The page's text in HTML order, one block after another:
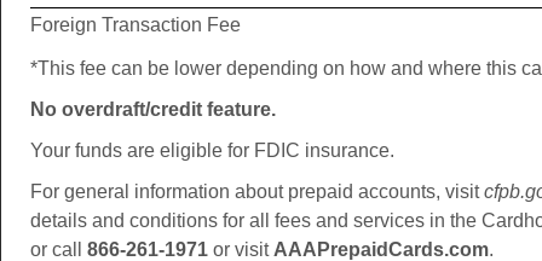
Foreign Transaction Fee
*This fee can be lower depending on how and where this
No overdraft/credit feature.
Your funds are eligible for FDIC insurance.
For general information about prepaid accounts, visit
details and conditions for all fees and services in the
or call 866-261-1971 or visit AAAPrepaidCards.com.